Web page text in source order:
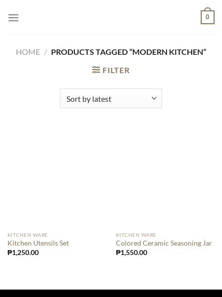
0
HOME / PRODUCTS TAGGED “MODERN KITCHEN”
FILTER
KITCHEN WARE
Kitchen Utensils Set
₱1,250.00
KITCHEN WARE
Colored Ceramic Seasoning Jar
₱1,550.00